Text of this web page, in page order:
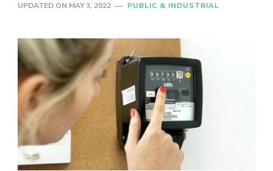
UPDATED ON MAY 3, 2022 PUBLIC & INDUSTRIAL